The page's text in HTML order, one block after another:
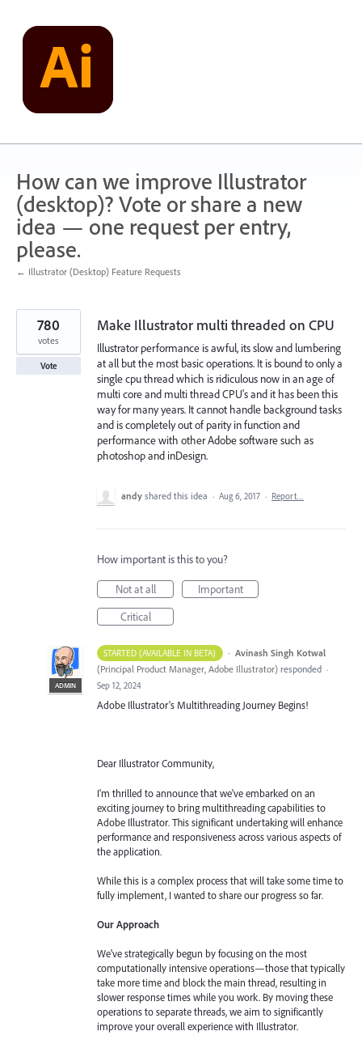
content
How can we improve Illustrator
(desktop)? Vote or share a new
idea — one request per entry,
please.
← Illustrator (Desktop) Feature Requests
Make Illustrator multi threaded on CPU
Illustrator performance is awful, its slow and lumbering
at all but the most basic operations. It is bound to only a
single cpu thread which is ridiculous now in an age of
multi core and multi thread CPU's and it has been this
way for many years. It cannot handle background tasks
and is completely out of parity in function and
performance with other Adobe software such as
photoshop and inDesign.
780
votes
Vote
andy shared this idea · Aug 6, 2017 · Report…
How important is this to you?
Not at all
Important
Critical
STARTED (AVAILABLE IN BETA) ·
ADMIN
Avinash Singh Kotwal
(Principal Product Manager, Adobe Illustrator) responded ·
Sep 12, 2024
Adobe Illustrator's Multithreading Journey Begins!
Dear Illustrator Community,
I'm thrilled to announce that we've embarked on an
exciting journey to bring multithreading capabilities to
Adobe Illustrator. This significant undertaking will enhance
performance and responsiveness across various aspects of
the application.
While this is a complex process that will take some time to
fully implement, I wanted to share our progress so far.
Our Approach
We've strategically begun by focusing on the most
computationally intensive operations—those that typically
take more time and block the main thread, resulting in
slower response times while you work. By moving these
operations to separate threads, we aim to significantly
improve your overall experience with Illustrator.